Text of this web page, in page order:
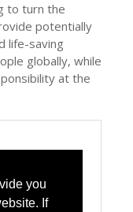
you
If
to turn the
potentially
life-saving
globally, while
at the